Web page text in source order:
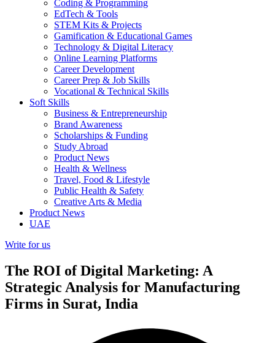
Coding & Programming
EdTech & Tools
STEM Kits & Projects
Gamification & Educational Games
Technology & Digital Literacy
Online Learning Platforms
Career Development
Career Prep & Job Skills
Vocational & Technical Skills
Soft Skills
Business & Entrepreneurship
Brand Awareness
Scholarships & Funding
Study Abroad
Product News
Health & Wellness
Travel, Food & Lifestyle
Public Health & Safety
Creative Arts & Media
Product News
UAE
Write for us
The ROI of Digital Marketing: A
Strategic Analysis for Manufacturing
Firms in Surat, India